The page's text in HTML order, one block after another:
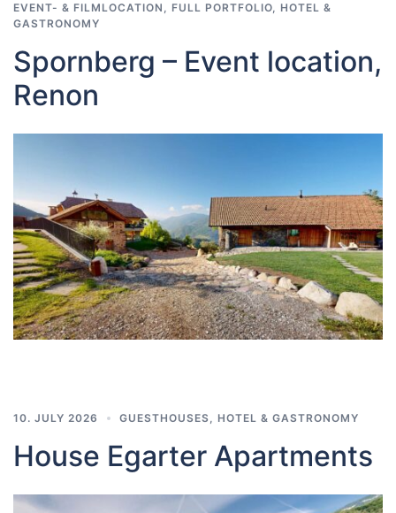
EVENT- & FILMLOCATION , FULL PORTFOLIO, HOTEL &
GASTRONOMY
Spornberg – Event location,
Renon
10. JULY 2026 GUESTHOUSES HOTEL & GASTRONOMY
House Egarter Apartments